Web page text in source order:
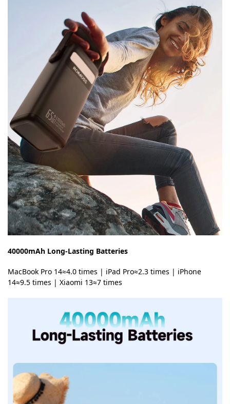
40000mAh Long-Lasting Batteries
MacBook Pro 14≈4.0 times | iPad Pro≈2.3 times | iPhone
14≈9.5 times | Xiaomi 13≈7 times